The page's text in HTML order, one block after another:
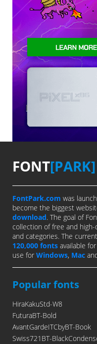
FONT[PARK]
FontPark.com was
become the biggest
download. The goal of
collection of free and
and categories. The
120,000 fonts available
use for Windows, Mac
Popular fonts
HiraKakuStd-W8
FuturaBT-Bold
AvantGardeITCbyBT-Book
Swiss721BT-